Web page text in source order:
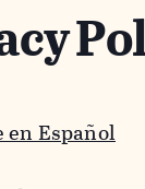
Español